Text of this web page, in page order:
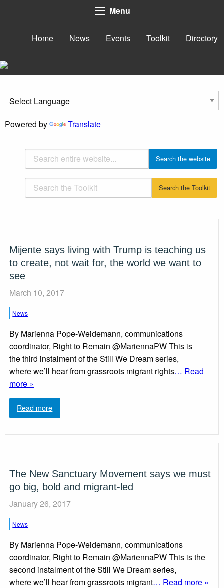
Menu
Home News Events Toolkit Directory
Powered by Translate
Mijente says living with Trump is teaching us
to create, not wait for, the world we want to
see
March 10, 2017
News
By Marienna Pope-Weidemann, communications
coordinator, Right to Remain @MariennaPW This is
the third instalment of the Still We Dream series,
where we’ll hear from grassroots migrant rights… Read
more »
Read more
The New Sanctuary Movement says we must
go big, bold and migrant-led
January 26, 2017
News
By Marienna Pope-Weidemann, communications
coordinator, Right to Remain @MariennaPW This is the
second instalment of the Still We Dream series,
where we’ll hear from grassroots migrant… Read more »